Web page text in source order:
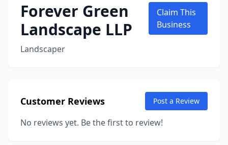
Forever Green
Landscape LLP
Landscaper
Claim This
Business
Customer Reviews Post a Review
No reviews yet. Be the first to review!